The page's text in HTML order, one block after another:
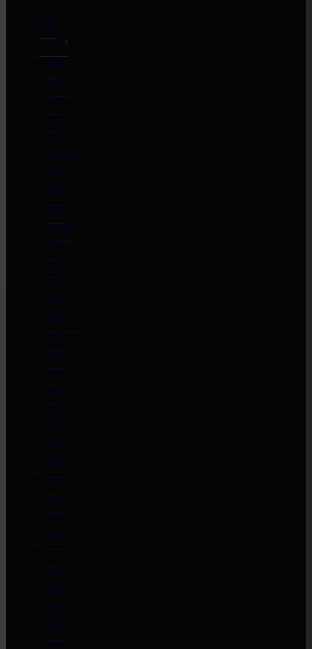
Free
Range
Pork
Scotch
Fillet
with
Honey,
Sriracha
and
Lime
Glaze
Korean
BBQ
Pork
Ribs
with
Gochujang
Style
Glaze
Free
Range
Pork
Scotch
Fillet
Steaks
Free
Range
Pork
Fillet
Free
Range
Pork
Belly
Strips
Free